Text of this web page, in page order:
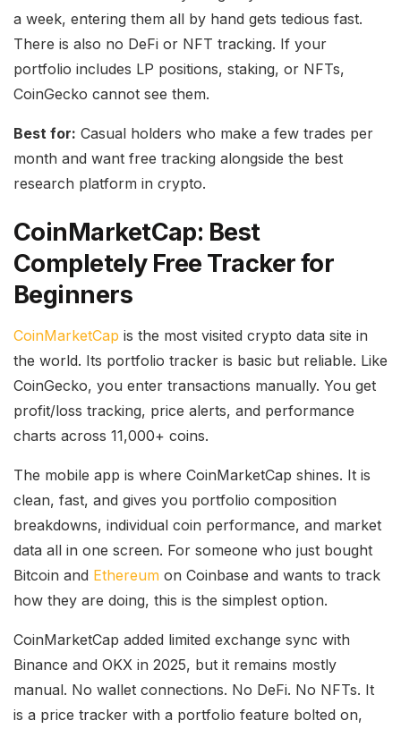
a week, entering them all by hand gets tedious fast.
There is also no DeFi or NFT tracking. If your
portfolio includes LP positions, staking, or NFTs,
CoinGecko cannot see them.
Best for: Casual holders who make a few trades per
month and want free tracking alongside the best
research platform in crypto.
CoinMarketCap: Best
Completely Free Tracker for
Beginners
CoinMarketCap is the most visited crypto data site in
the world. Its portfolio tracker is basic but reliable. Like
CoinGecko, you enter transactions manually. You get
profit/loss tracking, price alerts, and performance
charts across 11,000+ coins.
The mobile app is where CoinMarketCap shines. It is
clean, fast, and gives you portfolio composition
breakdowns, individual coin performance, and market
data all in one screen. For someone who just bought
Bitcoin and Ethereum on Coinbase and wants to track
how they are doing, this is the simplest option.
CoinMarketCap added limited exchange sync with
Binance and OKX in 2025, but it remains mostly
manual. No wallet connections. No DeFi. No NFTs. It
is a price tracker with a portfolio feature bolted on,